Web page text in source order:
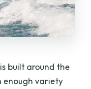
built around the
enough variety